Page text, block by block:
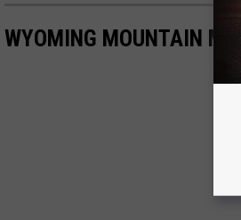
WYOMING MOUNTAIN